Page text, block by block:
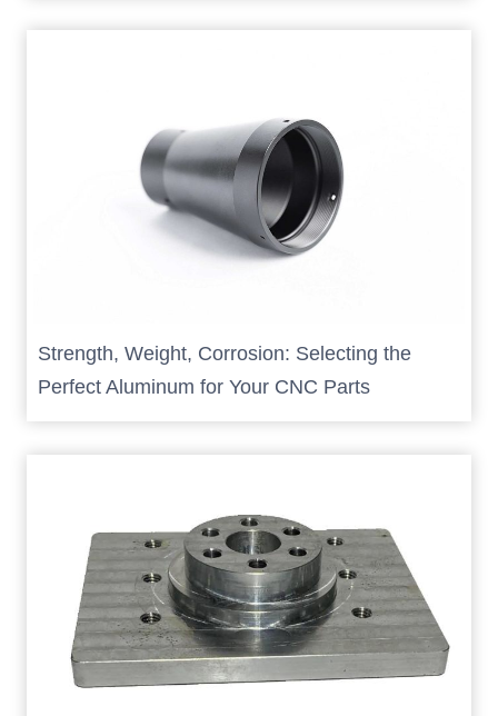
Strength, Weight, Corrosion: Selecting the
Perfect Aluminum for Your CNC Parts